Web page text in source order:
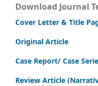
Download Journal
Cover Letter & Title
Original Article
Case Report/ Case
Review Article